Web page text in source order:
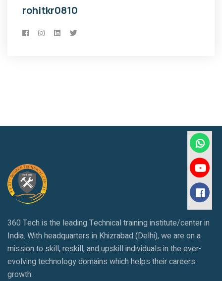
rohitkr0810
360 Tech is the leading Technical training institute/center in
India. With headquarters in Khizrabad (Delhi), we are on a
mission to skill, reskill, and upskill individuals in the ever-
evolving technology domains which helps their careers
growth.